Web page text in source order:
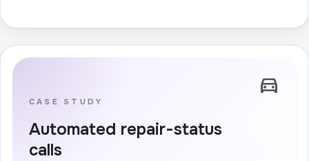
directions_car
CASE STUDY
Automated repair-status
calls